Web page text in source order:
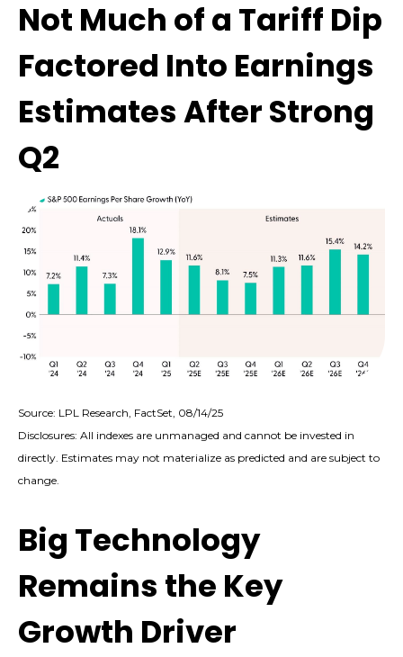
Not Much of a Tariff Dip
Factored Into Earnings
Estimates After Strong
Q2
Source: LPL Research, FactSet, 08/14/25
Disclosures: All indexes are unmanaged and cannot be invested in
directly. Estimates may not materialize as predicted and are subject to
change.
Big Technology
Remains the Key
Growth Driver